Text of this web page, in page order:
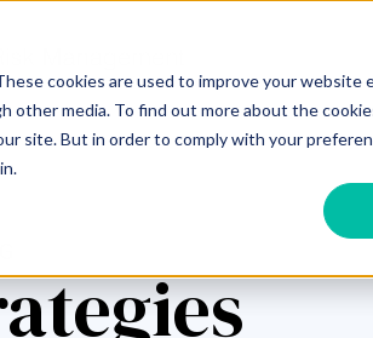
cookies are used to improve your website
media. To find out more about the
site. But in order to comply with your